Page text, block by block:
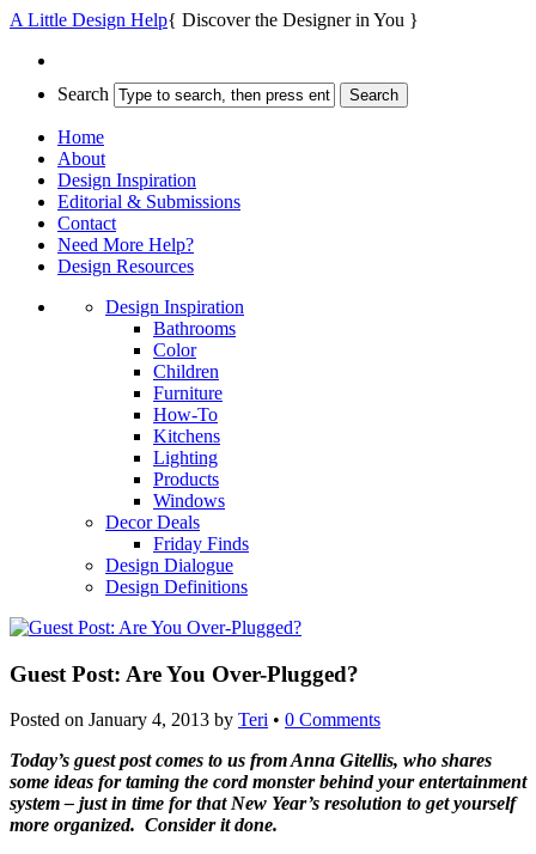
A Little Design Help{ Discover the Designer in You }
Search
Home
About
Design Inspiration
Editorial & Submissions
Contact
Need More Help?
Design Resources
Design Inspiration
Bathrooms
Color
Children
Furniture
How-To
Kitchens
Lighting
Products
Windows
Decor Deals
Friday Finds
Design Dialogue
Design Definitions
Guest Post: Are You Over-Plugged?
Posted on January 4, 2013 by Teri • 0 Comments
Today’s guest post comes to us from Anna Gitellis, who shares
some ideas for taming the cord monster behind your entertainment
system – just in time for that New Year’s resolution to get yourself
more organized. Consider it done.